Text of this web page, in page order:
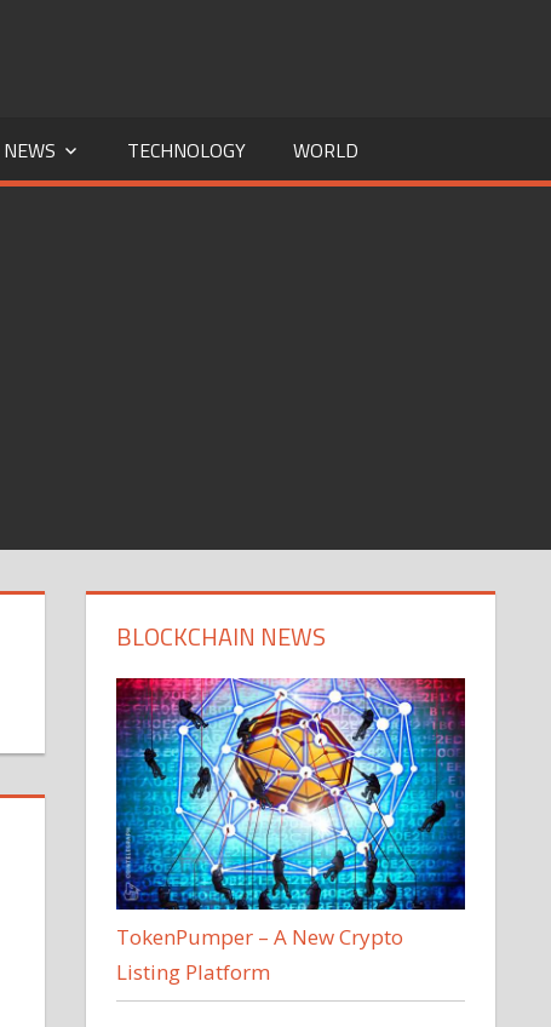
NEWS TECHNOLOGY WORLD
BLOCKCHAIN NEWS
TokenPumper – A New Crypto
Listing Platform